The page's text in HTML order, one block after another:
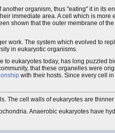
organism, thus "eating" it in its
immediate area. A cell which is
shown that the outer membrane of
work. The system which evolved to
in eukaryotic organisms.
to eukaryotes today, has long puzzled
that these organelles were
with their hosts. Since every cell
The cell walls of eukaryotes are
Anaerobic eukaryotes have